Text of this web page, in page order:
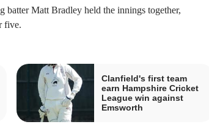
batter Matt Bradley held the innings together,
five.
Clanfield's first team
earn Hampshire Cricket
League win against
Emsworth